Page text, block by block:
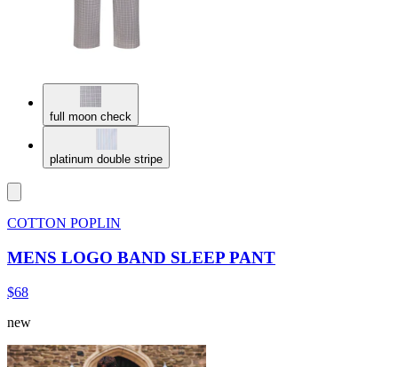
full moon check
platinum double stripe
COTTON POPLIN
MENS LOGO BAND SLEEP PANT
$68
new